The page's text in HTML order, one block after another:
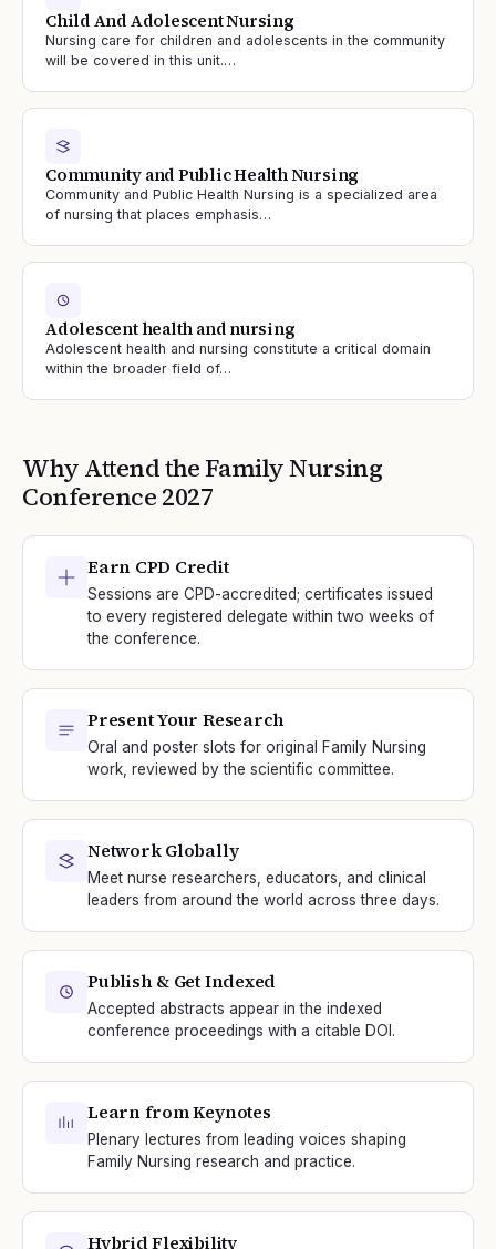
Child And Adolescent Nursing
Nursing care for children and adolescents in the community
will be covered in this unit.…
Community and Public Health Nursing
Community and Public Health Nursing is a specialized area
of nursing that places emphasis…
Adolescent health and nursing
Adolescent health and nursing constitute a critical domain
within the broader field of…
Why Attend the Family Nursing
Conference 2027
Earn CPD Credit
Sessions are CPD-accredited; certificates issued
to every registered delegate within two weeks of
the conference.
Present Your Research
Oral and poster slots for original Family Nursing
work, reviewed by the scientific committee.
Network Globally
Meet nurse researchers, educators, and clinical
leaders from around the world across three days.
Publish & Get Indexed
Accepted abstracts appear in the indexed
conference proceedings with a citable DOI.
Learn from Keynotes
Plenary lectures from leading voices shaping
Family Nursing research and practice.
Hybrid Flexibility